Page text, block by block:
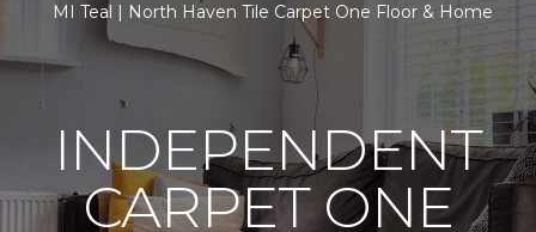
MI Teal | North Haven Tile Carpet One Floor & Home
INDEPENDENT
CARPET ONE